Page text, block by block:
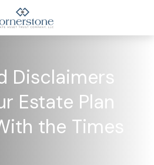
Disclaimers
Estate Plan
the Times